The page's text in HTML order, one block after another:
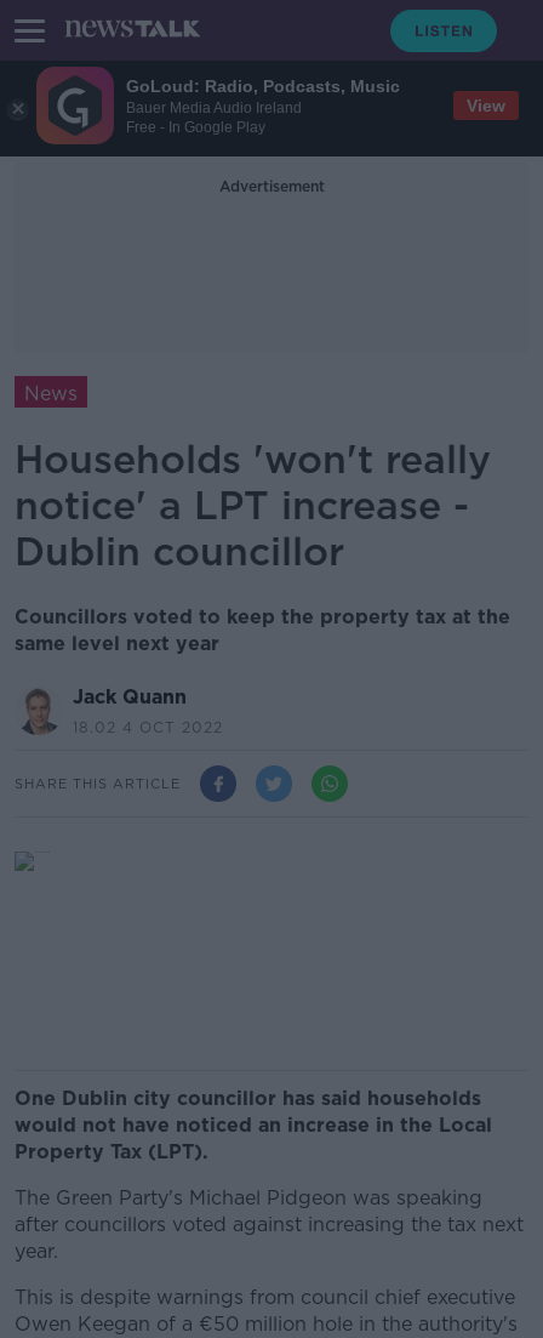
GoLoud: Radio, Podcasts, Music
Bauer Media Audio Ireland
Free - In Google Play
View
Advertisement
News
Households 'won't really
notice' a LPT increase -
Dublin councillor
Councillors voted to keep the property tax at the
same level next year
Jack Quann
18.02 4 OCT 2022
SHARE THIS ARTICLE
One Dublin city councillor has said households
would not have noticed an increase in the Local
Property Tax (LPT).
The Green Party's Michael Pidgeon was speaking
after councillors voted against increasing the tax next
year.
This is despite warnings from council chief executive
Owen Keegan of a €50 million hole in the authority's